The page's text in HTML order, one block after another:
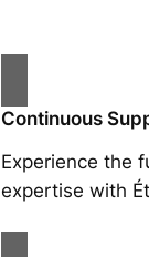
Continuous
Experience the
expertise with